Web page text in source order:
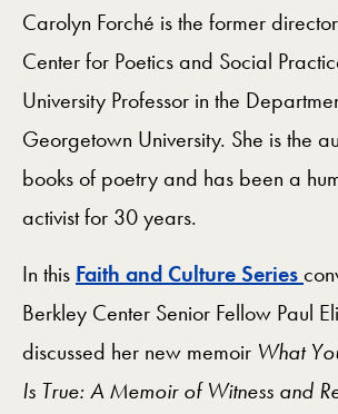
Carolyn Forché is the former
Center for Poetics and Social
University Professor in the
Georgetown University. She is the
books of poetry and has been a
activist for 30 years.
In this Faith and Culture Series
Berkley Center Senior Fellow Paul
discussed her new memoir What
Is True: A Memoir of Witness and